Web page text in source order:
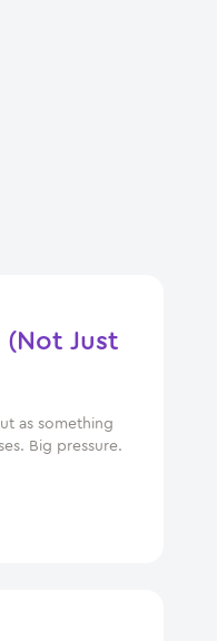
(Not Just
as something
Big pressure.